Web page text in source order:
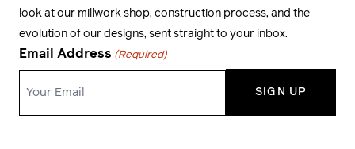
look at our millwork shop, construction process, and the
evolution of our designs, sent straight to your inbox.
Email Address (Required)